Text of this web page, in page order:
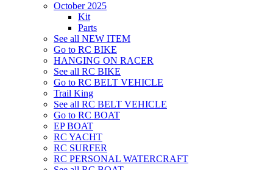
October 2025
Kit
Parts
See all NEW ITEM
Go to RC BIKE
HANGING ON RACER
See all RC BIKE
Go to RC BELT VEHICLE
Trail King
See all RC BELT VEHICLE
Go to RC BOAT
EP BOAT
RC YACHT
RC SURFER
RC PERSONAL WATERCRAFT